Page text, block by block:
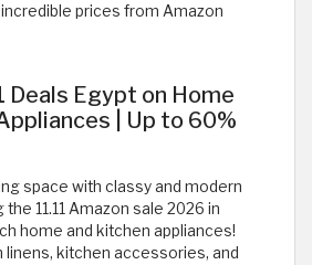
prices from Amazon
Deals Egypt on Home
| Up to 60%
space with classy and modern
11.11 Amazon sale 2026 in
home and kitchen appliances!
linens, kitchen accessories, and